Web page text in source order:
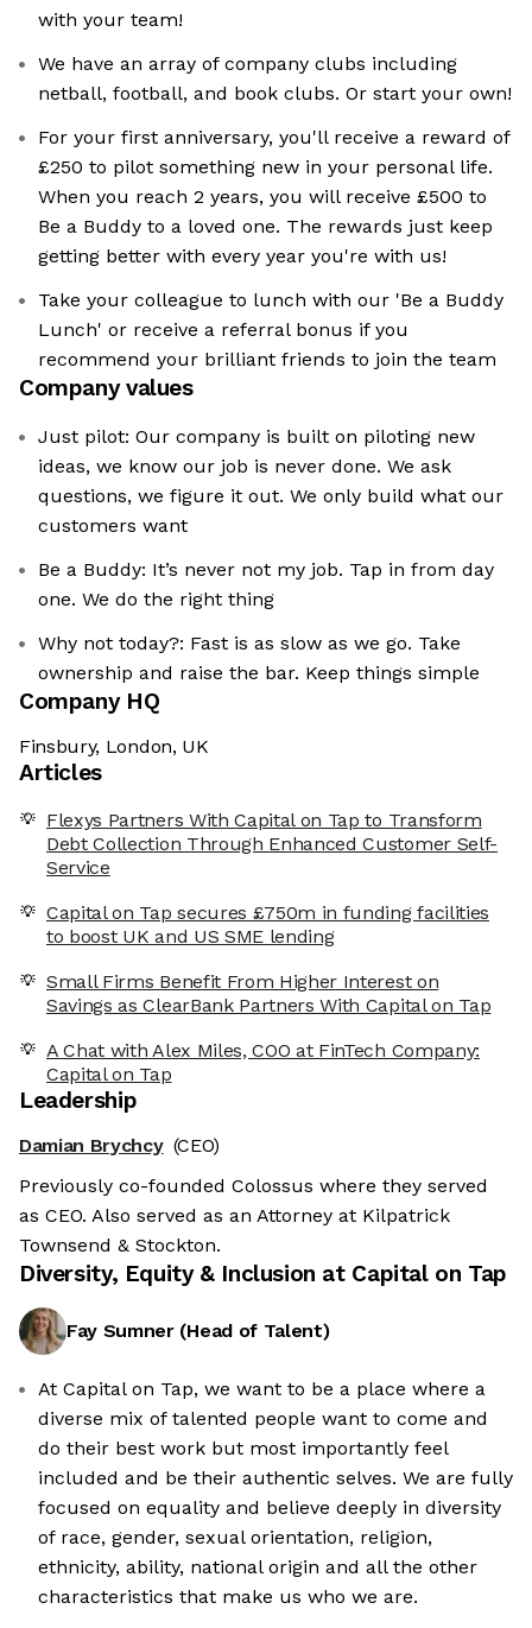
with your team!
We have an array of company clubs including
netball, football, and book clubs. Or start your own!
For your first anniversary, you'll receive a reward of
£250 to pilot something new in your personal life.
When you reach 2 years, you will receive £500 to
Be a Buddy to a loved one. The rewards just keep
getting better with every year you're with us!
Take your colleague to lunch with our 'Be a Buddy
Lunch' or receive a referral bonus if you
recommend your brilliant friends to join the team
Company values
Just pilot: Our company is built on piloting new
ideas, we know our job is never done. We ask
questions, we figure it out. We only build what our
customers want
Be a Buddy: It’s never not my job. Tap in from day
one. We do the right thing
Why not today?: Fast is as slow as we go. Take
ownership and raise the bar. Keep things simple
Company HQ
Finsbury, London, UK
Articles
Flexys Partners With Capital on Tap to Transform
Debt Collection Through Enhanced Customer Self-
Service
Capital on Tap secures £750m in funding facilities
to boost UK and US SME lending
Small Firms Benefit From Higher Interest on
Savings as ClearBank Partners With Capital on Tap
A Chat with Alex Miles, COO at FinTech Company:
Capital on Tap
Leadership
Damian Brychcy (CEO)
Previously co-founded Colossus where they served
as CEO. Also served as an Attorney at Kilpatrick
Townsend & Stockton.
Diversity, Equity & Inclusion at Capital on Tap
Fay Sumner(Head of Talent)
At Capital on Tap, we want to be a place where a
diverse mix of talented people want to come and
do their best work but most importantly feel
included and be their authentic selves. We are fully
focused on equality and believe deeply in diversity
of race, gender, sexual orientation, religion,
ethnicity, ability, national origin and all the other
characteristics that make us who we are.